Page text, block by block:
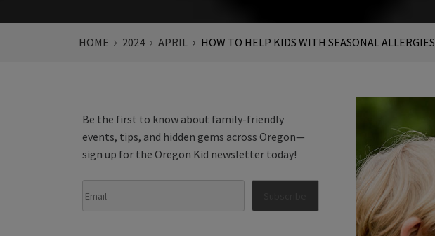
HOME 2024 APRIL HOW TO HELP KIDS WITH SEASONAL ALLERGIES
Be the first to know about family-friendly
events, tips, and hidden gems across Oregon—
sign up for the Oregon Kid newsletter today!